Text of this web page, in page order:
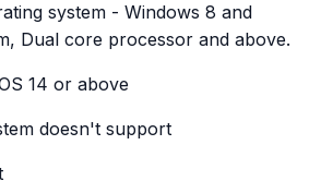
system - Windows 8 and
Dual core processor and above.
14 or above
doesn't support